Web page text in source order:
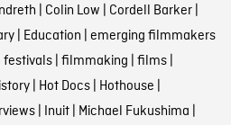
Colin Low Cordell Barker|
| Education emerging filmmakers
| filmmaking films|
| Hot Docs| Hothouse
| Inuit| Michael Fukushima